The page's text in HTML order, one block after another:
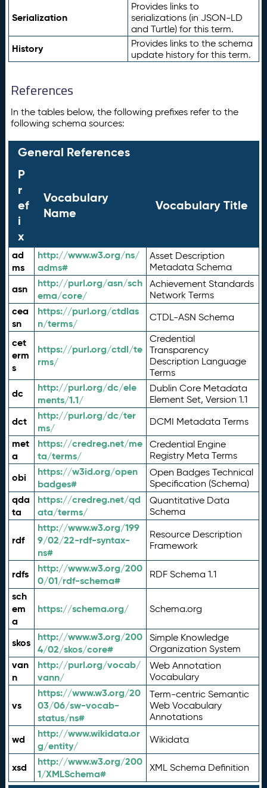
Serialization
Provides links to
serializations (in JSON-LD
and Turtle) for this term.
History
Provides links to the schema
update history for this term.
References
In the tables below, the following prefixes refer to the
following schema sources:
General References
P
r
ef
i
x
Vocabulary
Name
Vocabulary Title
ad
ms
http://www.w3.org/ns/
adms#
Asset Description
Metadata Schema
asn
http://purl.org/asn/sch
ema/core/
Achievement Standards
Network Terms
cea
sn
https://purl.org/ctdlas
n/terms/
CTDL-ASN Schema
cet
erm
s
https://purl.org/ctdl/te
rms/
Credential
Transparency
Description Language
Terms
dc
http://purl.org/dc/ele
ments/1.1/
Dublin Core Metadata
Element Set, Version 1.1
dct
http://purl.org/dc/ter
ms/
DCMI Metadata Terms
met
a
https://credreg.net/me
ta/terms/
Credential Engine
Registry Meta Terms
obi
https://w3id.org/open
badges#
Open Badges Technical
Specification (Schema)
qda
ta
https://credreg.net/qd
ata/terms/
Quantitative Data
Schema
rdf
http://www.w3.org/199
9/02/22-rdf-syntax-
ns#
Resource Description
Framework
rdfs
http://www.w3.org/200
0/01/rdf-schema#
RDF Schema 1.1
sch
em
a
https://schema.org/ Schema.org
skos
http://www.w3.org/200
4/02/skos/core#
Simple Knowledge
Organization System
van
n
http://purl.org/vocab/
vann/
Web Annotation
Vocabulary
vs
https://www.w3.org/20
03/06/sw-vocab-
status/ns#
Term-centric Semantic
Web Vocabulary
Annotations
wd
http://www.wikidata.or
g/entity/
Wikidata
xsd
http://www.w3.org/200
1/XMLSchema#
XML Schema Definition